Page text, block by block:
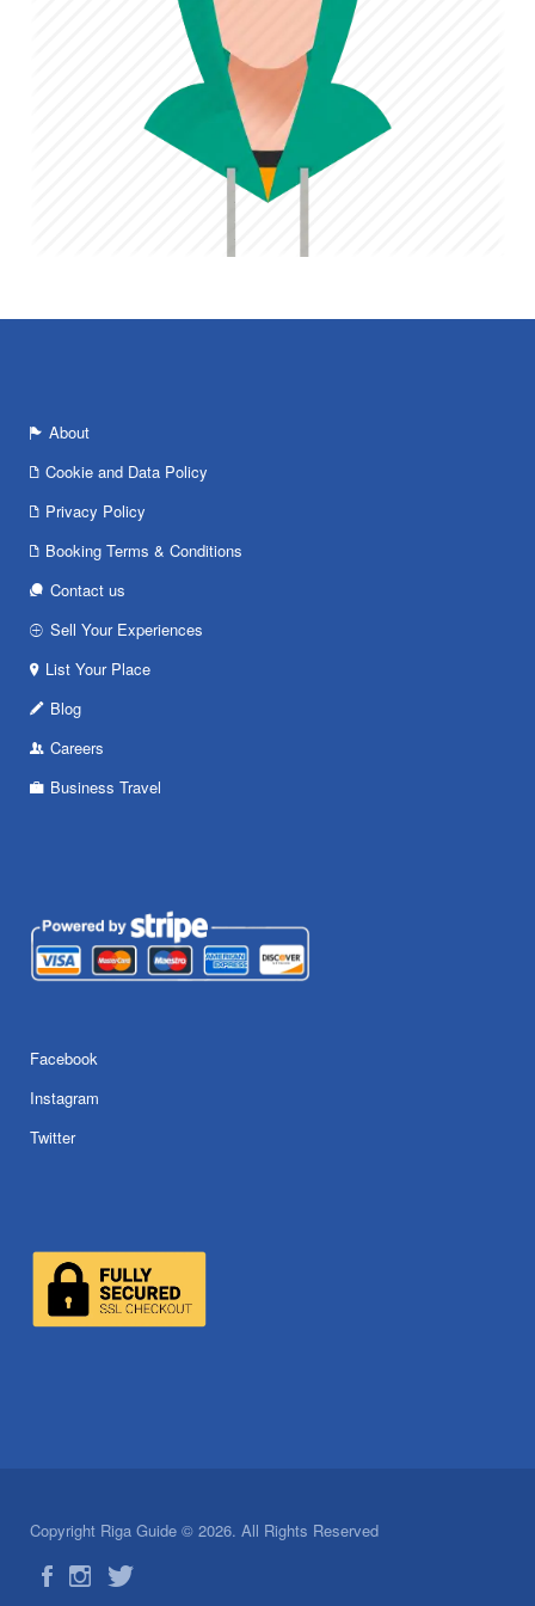
About
Cookie and Data Policy
Privacy Policy
Booking Terms & Conditions
Contact us
Sell Your Experiences
List Your Place
Blog
Careers
Business Travel
Facebook
Instagram
Twitter
Copyright Riga Guide © 2026. All Rights Reserved